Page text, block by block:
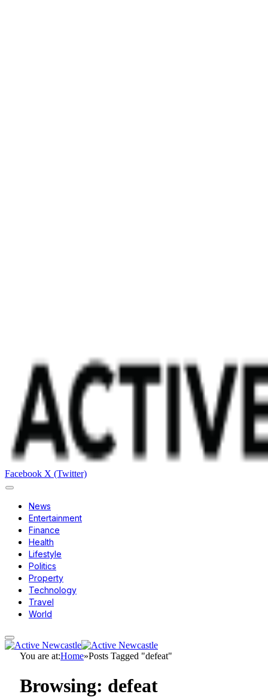
Facebook X (Twitter)
News
Entertainment
Finance
Health
Lifestyle
Politics
Property
Technology
Travel
World
You are at:Home»Posts Tagged "defeat"
Browsing: defeat